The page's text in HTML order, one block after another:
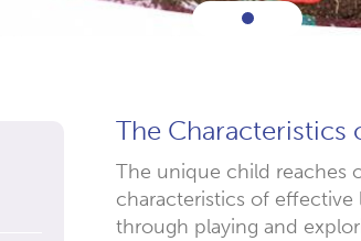
The Characteristics
The unique child reaches
characteristics of
through playing and